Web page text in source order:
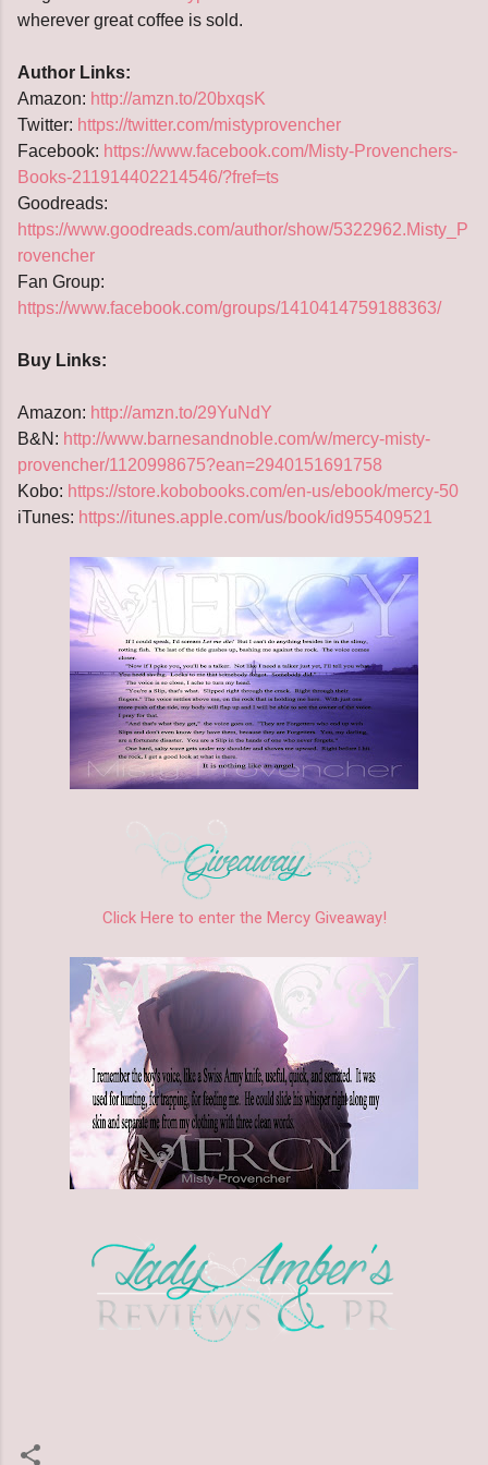
wherever great coffee is sold.
Author Links:
Amazon: http://amzn.to/20bxqsK
Twitter: https://twitter.com/mistyprovencher
Facebook: https://www.facebook.com/Misty-Provenchers-
Books-211914402214546/?fref=ts
Goodreads:
https://www.goodreads.com/author/show/5322962.Misty_P
rovencher
Fan Group:
https://www.facebook.com/groups/1410414759188363/
Buy Links:
Amazon: http://amzn.to/29YuNdY
B&N: http://www.barnesandnoble.com/w/mercy-misty-
provencher/1120998675?ean=2940151691758
Kobo: https://store.kobobooks.com/en-us/ebook/mercy-50
iTunes: https://itunes.apple.com/us/book/id955409521
Click Here to enter the Mercy Giveaway!